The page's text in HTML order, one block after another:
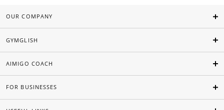
OUR COMPANY
GYMGLISH
AIMIGO COACH
FOR BUSINESSES